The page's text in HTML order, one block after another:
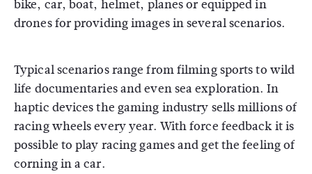
bike, car, boat, helmet, planes or equipped in
drones for providing images in several scenarios.
Typical scenarios range from filming sports to wild
life documentaries and even sea exploration. In
haptic devices the gaming industry sells millions of
racing wheels every year. With force feedback it is
possible to play racing games and get the feeling of
corning in a car.